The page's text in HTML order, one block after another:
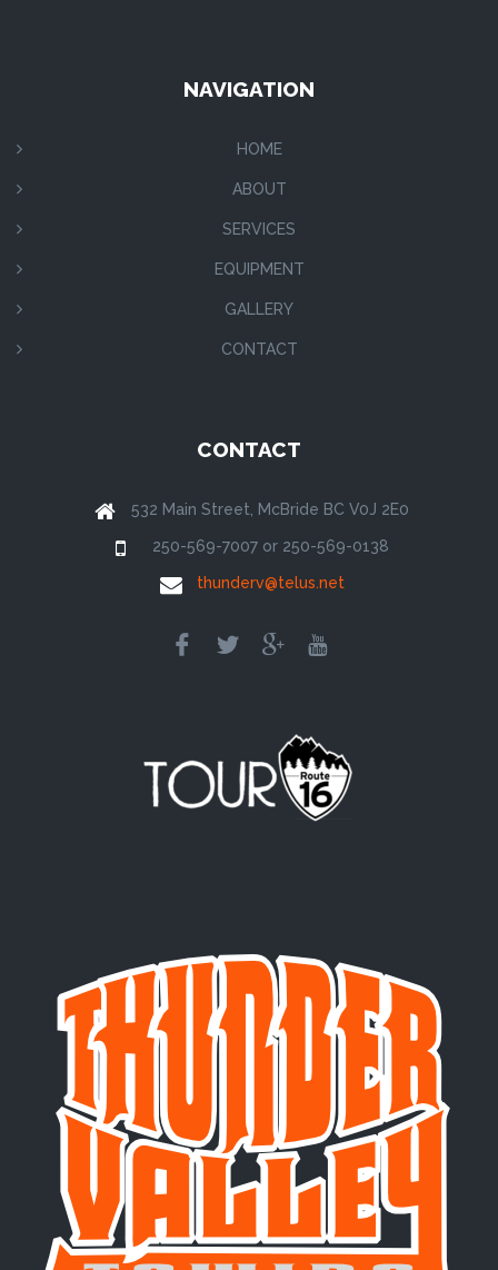
NAVIGATION
HOME
ABOUT
SERVICES
EQUIPMENT
GALLERY
CONTACT
CONTACT
532 Main Street, McBride BC V0J 2E0
250-569-7007 or 250-569-0138
thunderv@telus.net